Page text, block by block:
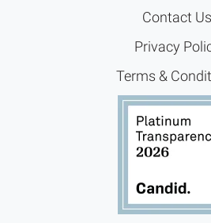
Contact Us
Privacy
Terms &